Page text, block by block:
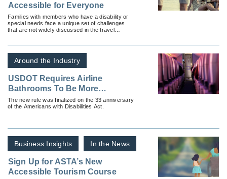
Accessible for Everyone
Families with members who have a disability or
special needs face a unique set of challenges
that are not widely discussed in the travel
Around the Industry
USDOT Requires Airline
Bathrooms To Be More
Accessible
The new rule was finalized on the 33 anniversary
of the Americans with Disabilities Act.
Business Insights In the News
Sign Up for ASTA’s New
Accessible Tourism Course